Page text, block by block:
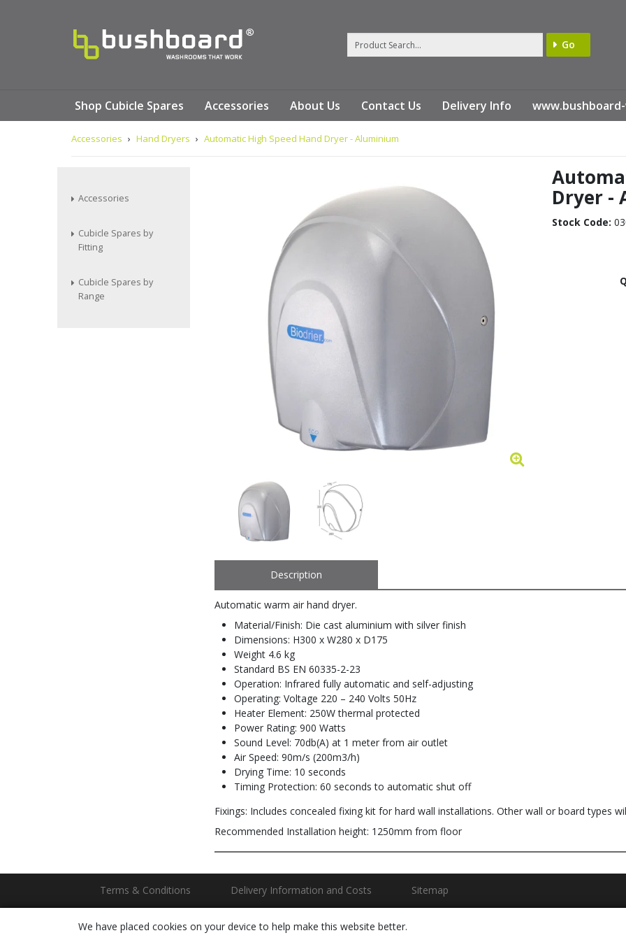
Go
Shop Cubicle Spares Accessories About Us Contact Us Delivery Info
Accessories › Hand Dryers › Automatic High Speed Hand Dryer - Aluminium
Accessories
Cubicle Spares by
Fitting
Cubicle Spares by
Range
Dryer -
Stock Code:
Description
Automatic warm air hand dryer.
Material/Finish: Die cast aluminium with silver finish
Dimensions: H300 x W280 x D175
Weight 4.6 kg
Standard BS EN 60335-2-23
Operation: Infrared fully automatic and self-adjusting
Operating: Voltage 220 – 240 Volts 50Hz
Heater Element: 250W thermal protected
Power Rating: 900 Watts
Sound Level: 70db(A) at 1 meter from air outlet
Air Speed: 90m/s (200m3/h)
Drying Time: 10 seconds
Timing Protection: 60 seconds to automatic shut off
Fixings: Includes concealed fixing kit for hard wall installations. Other wall or board types
Recommended Installation height: 1250mm from floor
Terms & Conditions Delivery Information and Costs Sitemap
We have placed cookies on your device to help make this website better.